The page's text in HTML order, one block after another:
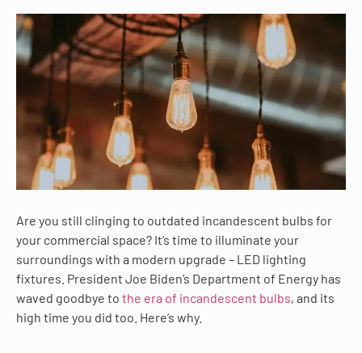
Are you still clinging to outdated incandescent bulbs for
your commercial space? It’s time to illuminate your
surroundings with a modern upgrade – LED lighting
fixtures. President Joe Biden’s Department of Energy has
waved goodbye to the era of incandescent bulbs, and its
high time you did too. Here’s why.